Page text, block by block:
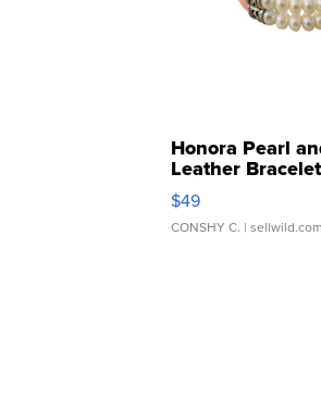
Honora Pearl
Leather Bracelet
Adjustable
$49
CONSHY C. | sellwild.com